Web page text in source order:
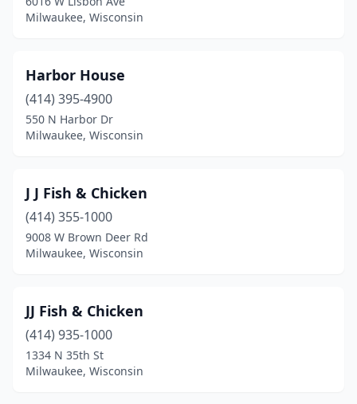
Milwaukee, Wisconsin
Harbor House
(414) 395-4900
550 N Harbor Dr
Milwaukee, Wisconsin
J J Fish & Chicken
(414) 355-1000
9008 W Brown Deer Rd
Milwaukee, Wisconsin
JJ Fish & Chicken
(414) 935-1000
1334 N 35th St
Milwaukee, Wisconsin